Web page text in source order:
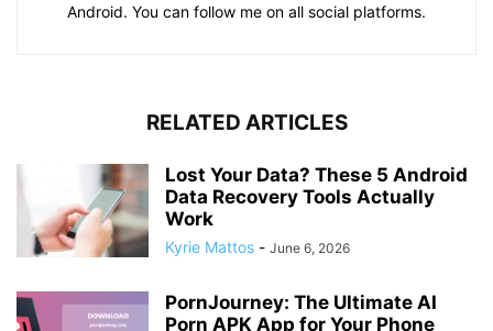
Android. You can follow me on all social platforms.
RELATED ARTICLES
Lost Your Data? These 5 Android
Data Recovery Tools Actually
Work
Kyrie Mattos - June 6, 2026
PornJourney: The Ultimate AI
Porn APK App for Your Phone